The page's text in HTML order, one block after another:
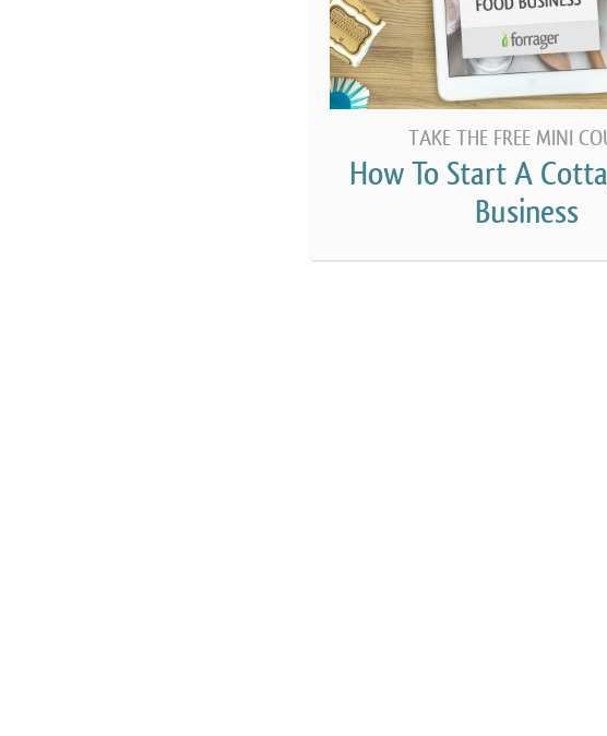
TAKE THE FREE MINI
How To Start A
Business